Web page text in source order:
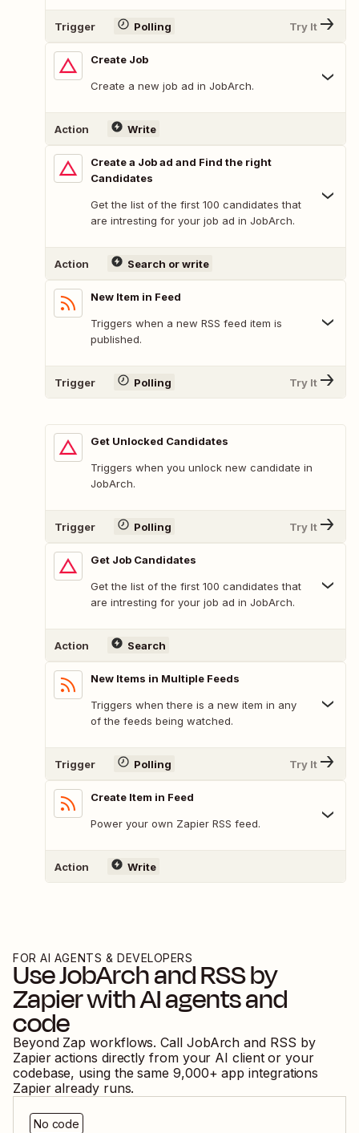
Trigger Polling Try It
Create Job
Create a new job ad in JobArch.
Action Write
Create a Job ad and Find the right
Candidates
Get the list of the first 100 candidates that
are intresting for your job ad in JobArch.
Action Search or write
New Item in Feed
Triggers when a new RSS feed item is
published.
Trigger Polling Try It
Get Unlocked Candidates
Triggers when you unlock new candidate in
JobArch.
Trigger Polling Try It
Get Job Candidates
Get the list of the first 100 candidates that
are intresting for your job ad in JobArch.
Action Search
New Items in Multiple Feeds
Triggers when there is a new item in any
of the feeds being watched.
Trigger Polling Try It
Create Item in Feed
Power your own Zapier RSS feed.
Action Write
FOR AI AGENTS & DEVELOPERS
UseJobArchandRSS by
Zapierwith AI agents and
code
Beyond Zap workflows. Call JobArch and RSS by
Zapier actions directly from your AI client or your
codebase, using the same 9,000+ app integrations
Zapier already runs.
No code